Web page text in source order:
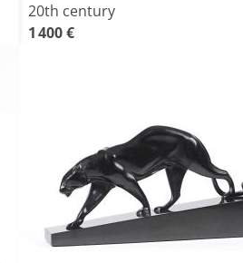
20th century
1 400 €